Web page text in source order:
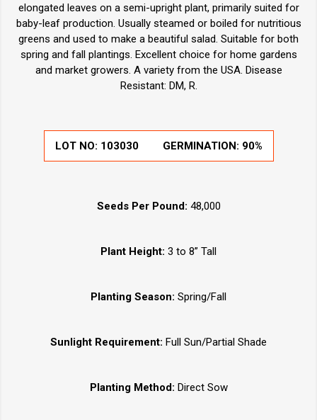
elongated leaves on a semi-upright plant, primarily suited for
baby-leaf production. Usually steamed or boiled for nutritious
greens and used to make a beautiful salad. Suitable for both
spring and fall plantings. Excellent choice for home gardens
and market growers. A variety from the USA. Disease
Resistant: DM, R.
LOT NO: 103030 GERMINATION: 90%
Seeds Per Pound: 48,000
Plant Height: 3 to 8” Tall
Planting Season: Spring/Fall
Sunlight Requirement: Full Sun/Partial Shade
Planting Method: Direct Sow